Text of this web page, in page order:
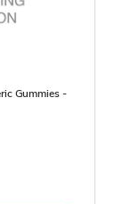
Gummies -